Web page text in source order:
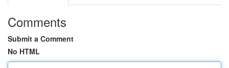
Comments
Submit a Comment
No HTML